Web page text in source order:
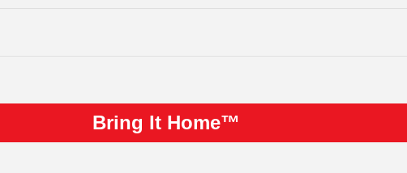
Bring It Home™